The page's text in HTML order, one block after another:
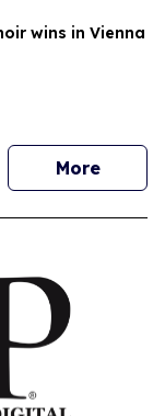
wins in Vienna
Morenews